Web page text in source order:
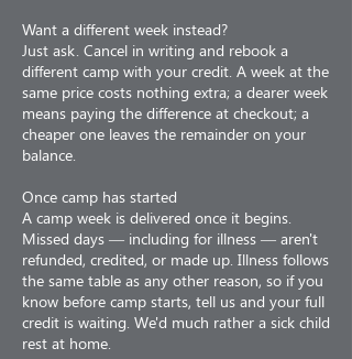
Want a different week instead?
Just ask. Cancel in writing and rebook a
different camp with your credit. A week at the
same price costs nothing extra; a dearer week
means paying the difference at checkout; a
cheaper one leaves the remainder on your
balance.
Once camp has started
A camp week is delivered once it begins.
Missed days — including for illness — aren't
refunded, credited, or made up. Illness follows
the same table as any other reason, so if you
know before camp starts, tell us and your full
credit is waiting. We'd much rather a sick child
rest at home.